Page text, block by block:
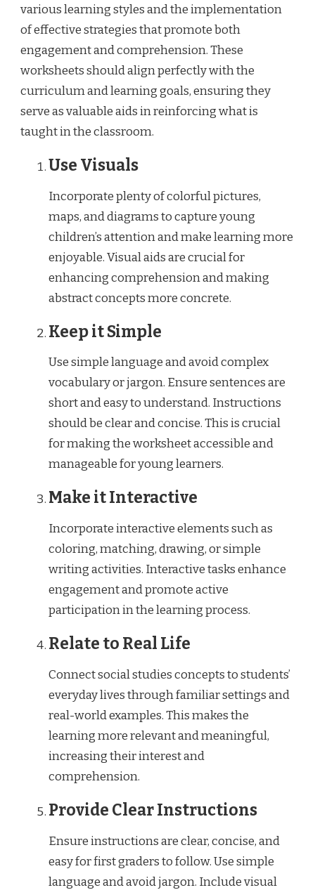
various learning styles and the implementation
of effective strategies that promote both
engagement and comprehension. These
worksheets should align perfectly with the
curriculum and learning goals, ensuring they
serve as valuable aids in reinforcing what is
taught in the classroom.
Use Visuals
Incorporate plenty of colorful pictures,
maps, and diagrams to capture young
children’s attention and make learning more
enjoyable. Visual aids are crucial for
enhancing comprehension and making
abstract concepts more concrete.
Keep it Simple
Use simple language and avoid complex
vocabulary or jargon. Ensure sentences are
short and easy to understand. Instructions
should be clear and concise. This is crucial
for making the worksheet accessible and
manageable for young learners.
Make it Interactive
Incorporate interactive elements such as
coloring, matching, drawing, or simple
writing activities. Interactive tasks enhance
engagement and promote active
participation in the learning process.
Relate to Real Life
Connect social studies concepts to students’
everyday lives through familiar settings and
real-world examples. This makes the
learning more relevant and meaningful,
increasing their interest and
comprehension.
Provide Clear Instructions
Ensure instructions are clear, concise, and
easy for first graders to follow. Use simple
language and avoid jargon. Include visual